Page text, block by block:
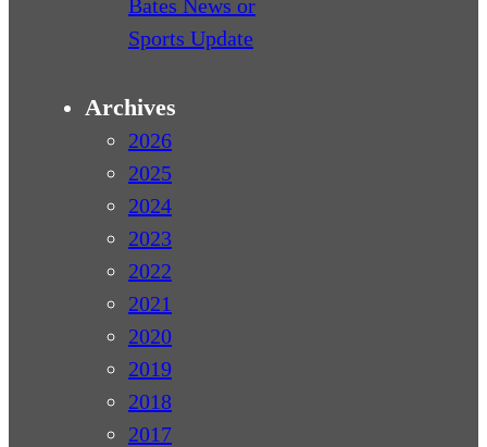
Bates News or
Sports Update
Archives
2026
2025
2024
2023
2022
2021
2020
2019
2018
2017